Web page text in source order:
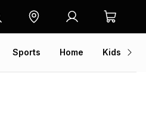
Sports Home Kids